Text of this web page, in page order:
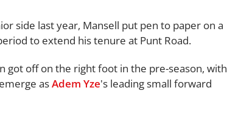
side last year, Mansell put pen to paper on a
to extend his tenure at Punt Road.
got off on the right foot in the pre-season, with
asAdem Yze's leading small forward